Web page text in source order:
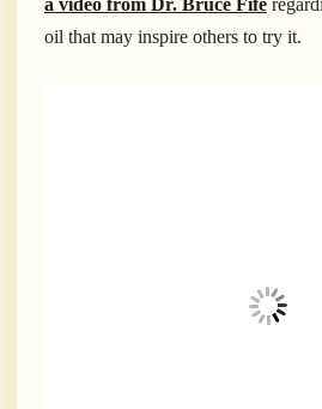
a video from Dr. Bruce Fife
oil that may inspire others to try it.